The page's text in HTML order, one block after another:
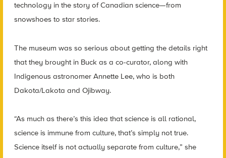
technology in the story of Canadian science—from
snowshoes to star stories.
The museum was so serious about getting the details right
that they brought in Buck as a co-curator, along with
Indigenous astronomer Annette Lee, who is both
Dakota/Lakota and Ojibway.
“As much as there’s this idea that science is all rational,
science is immune from culture, that’s simply not true.
Science itself is not actually separate from culture,” she